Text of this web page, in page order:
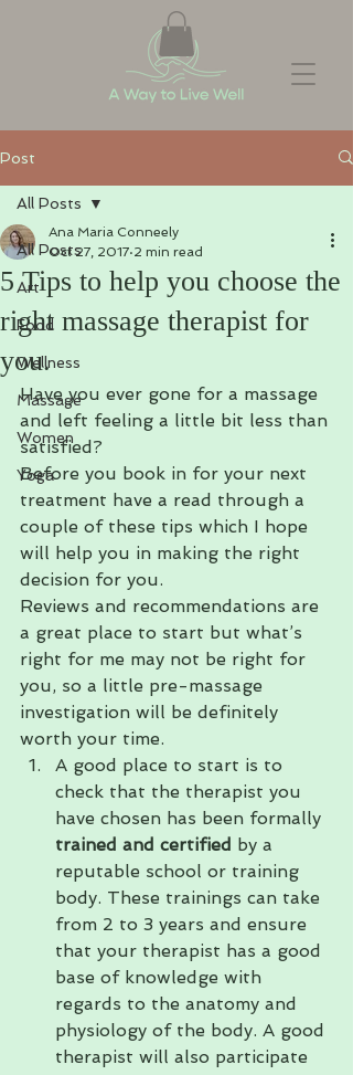
Post
All Posts
Art
Food
Wellness
Massage
Women
Yoga
All Posts
5 Tips to help you choose the
right massage therapist for
you.
Ana Maria Conneely
Oct 27, 2017 2 min read
Have you ever gone for a massage
and left feeling a little bit less than
satisfied?
Before you book in for your next
treatment have a read through a
couple of these tips which I hope
will help you in making the right
decision for you.
Reviews and recommendations are
a great place to start but what’s
right for me may not be right for
you, so a little pre-massage
investigation will be definitely
worth your time.
A good place to start is to
check that the therapist you
have chosen has been formally
trained and certified by a
reputable school or training
body. These trainings can take
from 2 to 3 years and ensure
that your therapist has a good
base of knowledge with
regards to the anatomy and
physiology of the body. A good
therapist will also participate